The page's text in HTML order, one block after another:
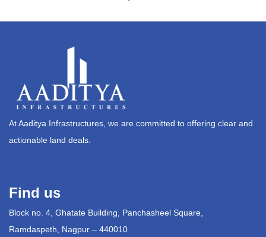
At Aaditya Infrastructures, we are committed to offering clear and
actionable land deals.
Find us
Block no. 4, Ghatate Building, Panchasheel Square,
Ramdaspeth, Nagpur – 440010